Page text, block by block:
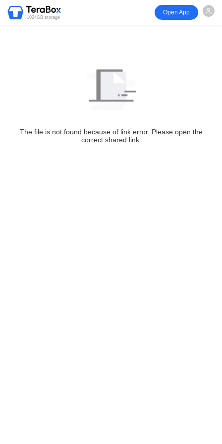
1024GB storage
Open App
The file is not found because of link error. Please open the
correct shared link.